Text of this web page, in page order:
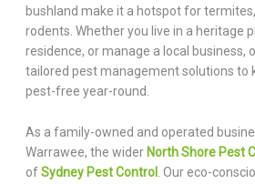
bushland make it a hotspot for
rodents. Whether you live in a heritage
residence, or manage a local business,
tailored pest management solutions to
pest-free year-round.
As a family-owned and operated
Warrawee, the wider North Shore Pest
ofSydney Pest Control . Our eco-